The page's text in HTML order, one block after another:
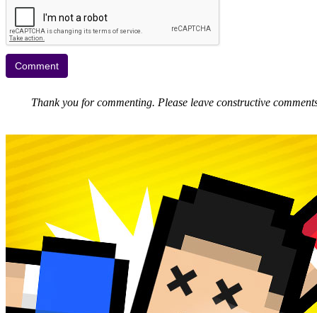
Thank you for commenting. Please leave constructive